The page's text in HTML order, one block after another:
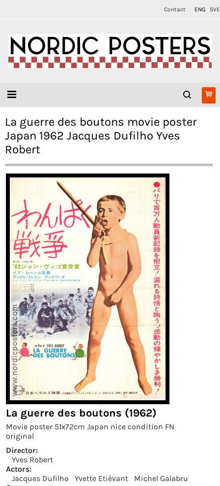
Contact ENG SVE
La guerre des boutons movie poster
Japan 1962 Jacques Dufilho Yves
Robert
La guerre des boutons (1962)
Movie poster 51x72cm Japan nice condition FN
original
Director:
Yves Robert
Actors:
Jacques Dufilho
Yvette Etiévant
Michel Galabru